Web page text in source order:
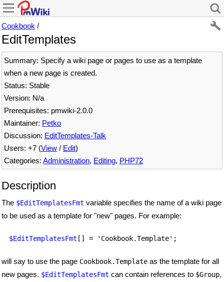
Cookbook /
EditTemplates
Summary: Specify a wiki page or pages to use as a template
when a new page is created.
Status: Stable
Version: N/a
Prerequisites: pmwiki-2.0.0
Maintainer: Petko
Discussion: EditTemplates-Talk
Users: +7 (View / Edit)
Categories: Administration, Editing, PHP72
Description
The $EditTemplatesFmt variable specifies the name of a wiki page
to be used as a template for "new" pages. For example:
$EditTemplatesFmt [] = 'Cookbook.Template';
will say to use the page Cookbook.Template as the template for all
new pages. $EditTemplatesFmt can contain references to $Group,